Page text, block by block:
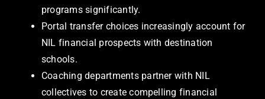
programs significantly.
Portal transfer choices increasingly account for
NIL financial prospects with destination
schools.
Coaching departments partner with NIL
collectives to create compelling financial